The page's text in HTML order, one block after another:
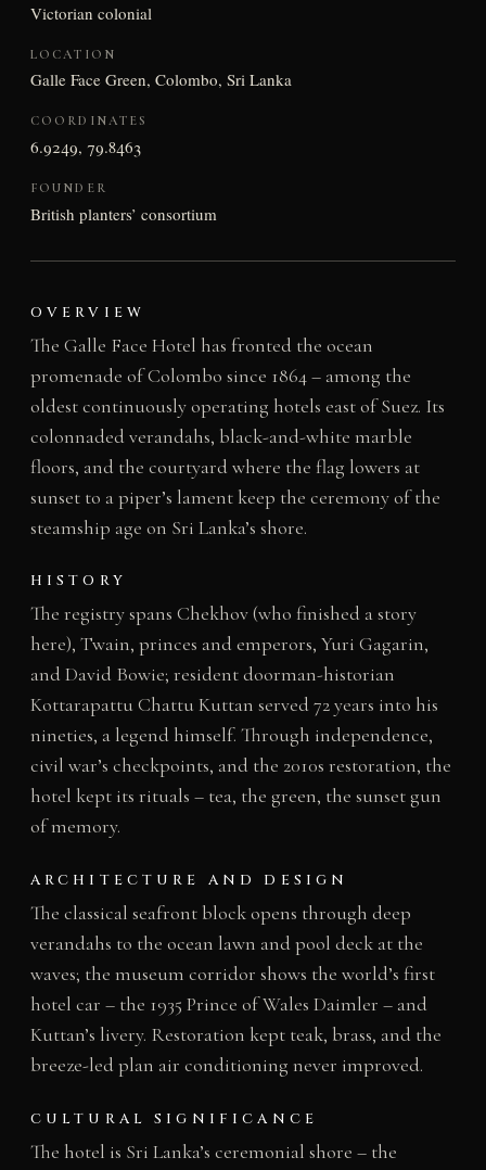
Victorian colonial
LOCATION
Galle Face Green, Colombo, Sri Lanka
COORDINATES
6.9249, 79.8463
FOUNDER
British planters’ consortium
OVERVIEW
The Galle Face Hotel has fronted the ocean
promenade of Colombo since 1864 – among the
oldest continuously operating hotels east of Suez. Its
colonnaded verandahs, black-and-white marble
floors, and the courtyard where the flag lowers at
sunset to a piper’s lament keep the ceremony of the
steamship age on Sri Lanka’s shore.
HISTORY
The registry spans Chekhov (who finished a story
here), Twain, princes and emperors, Yuri Gagarin,
and David Bowie; resident doorman-historian
Kottarapattu Chattu Kuttan served 72 years into his
nineties, a legend himself. Through independence,
civil war’s checkpoints, and the 2010s restoration, the
hotel kept its rituals – tea, the green, the sunset gun
of memory.
ARCHITECTURE AND DESIGN
The classical seafront block opens through deep
verandahs to the ocean lawn and pool deck at the
waves; the museum corridor shows the world’s first
hotel car – the 1935 Prince of Wales Daimler – and
Kuttan’s livery. Restoration kept teak, brass, and the
breeze-led plan air conditioning never improved.
CULTURAL SIGNIFICANCE
The hotel is Sri Lanka’s ceremonial shore – the